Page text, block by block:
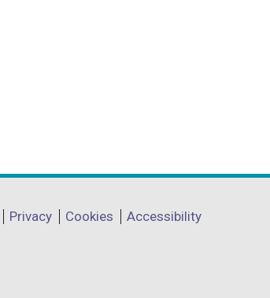
Privacy Cookies Accessibility